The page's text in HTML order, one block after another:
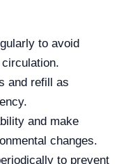
to avoid
and refill as
and make
changes.
to prevent